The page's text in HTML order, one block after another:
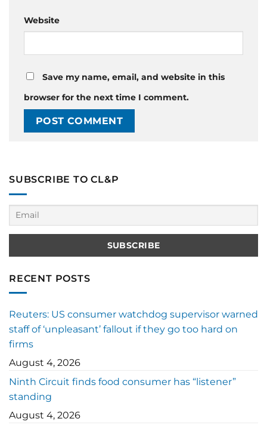
Website
Save my name, email, and website in this
browser for the next time I comment.
SUBSCRIBE TO CL&P
RECENT POSTS
Reuters: US consumer watchdog supervisor warned
staff of ‘unpleasant’ fallout if they go too hard on
firms
August 4, 2026
Ninth Circuit finds food consumer has “listener”
standing
August 4, 2026